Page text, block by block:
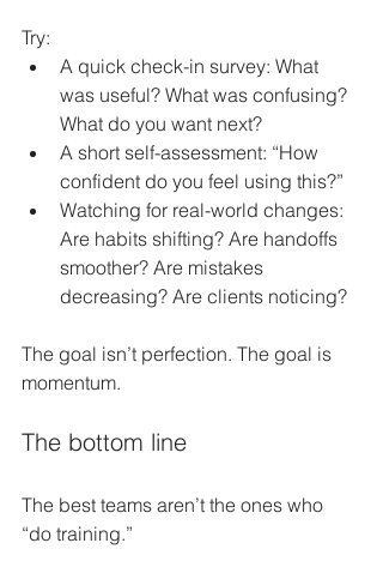
Try:
A quick check-in survey: What
was useful? What was confusing?
What do you want next?
A short self-assessment: “How
confident do you feel using this?”
Watching for real-world changes:
Are habits shifting? Are handoffs
smoother? Are mistakes
decreasing? Are clients noticing?
The goal isn’t perfection. The goal is
momentum.
The bottom line
The best teams aren’t the ones who
“do training.”